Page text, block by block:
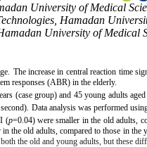
University of Medical
Hamadan
University of Medical
The increase in central reaction time
responses (ABR) in the elderly.
(case group) and 45 young adults
Data analysis was performed
(p=0.04) were smaller in the old adults,
the old adults, compared to those in the
the old and young adults, but these